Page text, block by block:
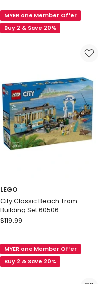
Through
Car
MYER one Member Offer
Buy 2 & Save 20%
LEGO
City Classic Beach Tram
Building Set 60506
LEGO
Beach
Tram
$119.99
MYER one Member Offer
Buy 2 & Save 20%